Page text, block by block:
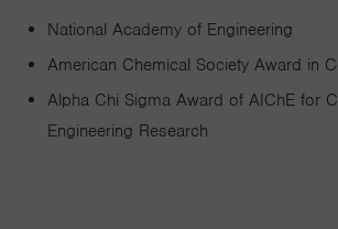
National Academy of Engineering
American Chemical Society Award in
Alpha Chi Sigma Award of AIChE for
Engineering Research